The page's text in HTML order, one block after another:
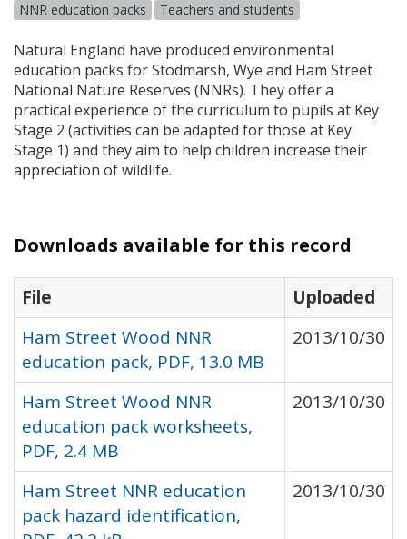
NNR education packs Teachers and students
Natural England have produced environmental
education packs for Stodmarsh, Wye and Ham Street
National Nature Reserves (NNRs). They offer a
practical experience of the curriculum to pupils at Key
Stage 2 (activities can be adapted for those at Key
Stage 1) and they aim to help children increase their
appreciation of wildlife.
Downloads available for this record
File
Uploaded
Ham Street Wood NNR
education pack, PDF, 13.0 MB
2013/10/30
Ham Street Wood NNR
education pack worksheets,
PDF, 2.4 MB
2013/10/30
Ham Street NNR education
pack hazard identification,
2013/10/30